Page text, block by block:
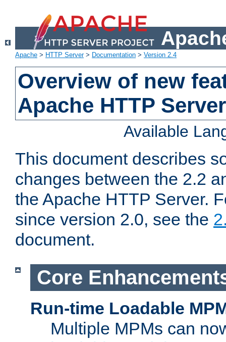
Apache > HTTP Server> Documentation > Version 2.4
Overview of new
Apache HTTP
Available
This document describes
changes between the 2.2
the Apache HTTP Server.
since version 2.0, see the
document.
Core
Run-time Loadable
Multiple MPMs can